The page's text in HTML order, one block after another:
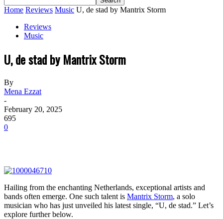
Home Reviews Music U, de stad by Mantrix Storm
Reviews
Music
U, de stad by Mantrix Storm
By
Mena Ezzat
-
February 20, 2025
695
0
Hailing from the enchanting Netherlands, exceptional artists and
bands often emerge. One such talent is Mantrix Storm, a solo
musician who has just unveiled his latest single, “U, de stad.” Let’s
explore further below.